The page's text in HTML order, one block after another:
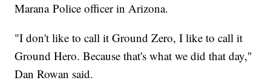
Marana Police officer in Arizona.
"I don't like to call it Ground Zero, I like to call it
Ground Hero. Because that's what we did that day,"
Dan Rowan said.